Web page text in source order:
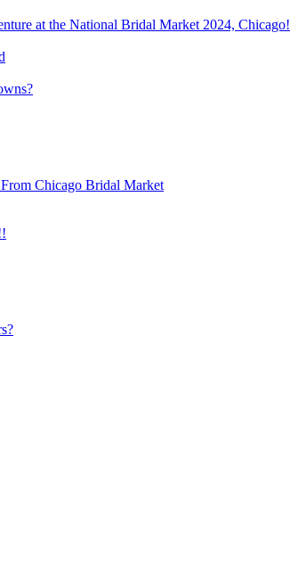
at the National Bridal Market 2024, Chicago!
Chicago Bridal Market